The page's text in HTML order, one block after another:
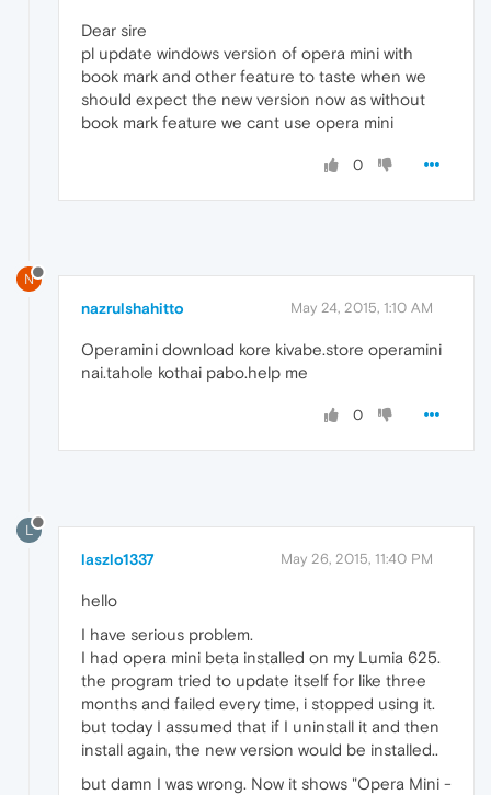
Dear sire
pl update windows version of opera mini with
book mark and other feature to taste when we
should expect the new version now as without
book mark feature we cant use opera mini
0
N
nazrulshahitto May 24, 2015, 1:10 AM
Operamini download kore kivabe.store operamini
nai.tahole kothai pabo.help me
0
L
laszlo1337 May 26, 2015, 11:40 PM
hello
I have serious problem.
I had opera mini beta installed on my Lumia 625.
the program tried to update itself for like three
months and failed every time, i stopped using it.
but today I assumed that if I uninstall it and then
install again, the new version would be installed..
but damn I was wrong. Now it shows "Opera Mini -